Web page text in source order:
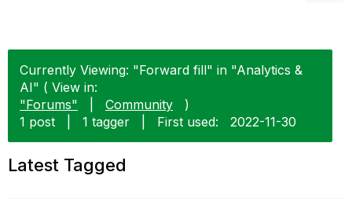
Currently Viewing: "Forward fill" in "Analytics &
AI" ( View in:
"Forums"
Community
)
1 post
1 tagger First used: ‎2022-11-30
Latest Tagged